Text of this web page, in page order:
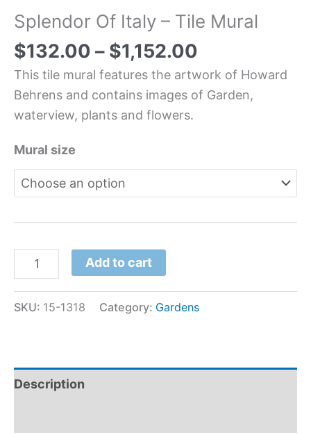
Splendor Of Italy – Tile Mural
$132.00 – $1,152.00
This tile mural features the artwork of Howard
Behrens and contains images of Garden,
waterview, plants and flowers.
Mural size
Add to cart
SKU: 15-1318 Category: Gardens
Description